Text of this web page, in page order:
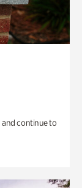
and continue to